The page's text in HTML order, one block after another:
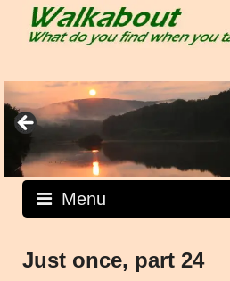
Menu
Just once, part 24